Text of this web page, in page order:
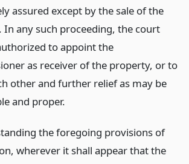
assured except by the sale of the
In any such proceeding, the court
to appoint the
as receiver of the property, or to
other and further relief as may be
and proper.
the foregoing provisions of
wherever it shall appear that the